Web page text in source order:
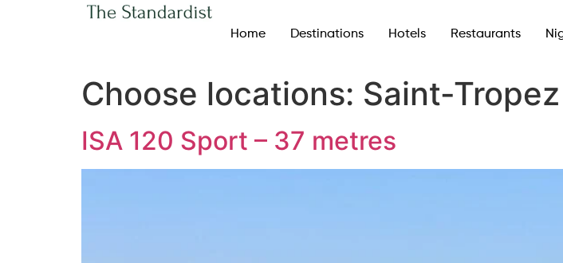
Home Destinations Hotels Restaurants
Choose locations: Saint-Tropez
ISA 120 Sport – 37 metres